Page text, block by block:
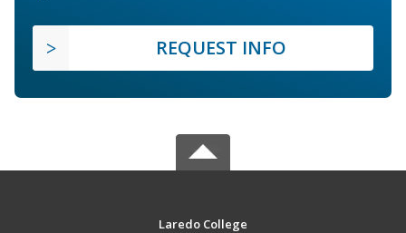
REQUEST INFO
Laredo College